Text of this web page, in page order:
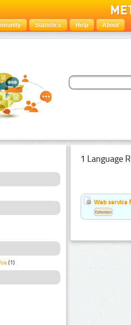
Statistics Help About
(1)
1 Language
Web service
Estonian